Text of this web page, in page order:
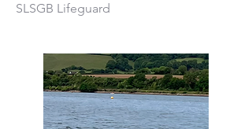
SLSGB Lifeguard